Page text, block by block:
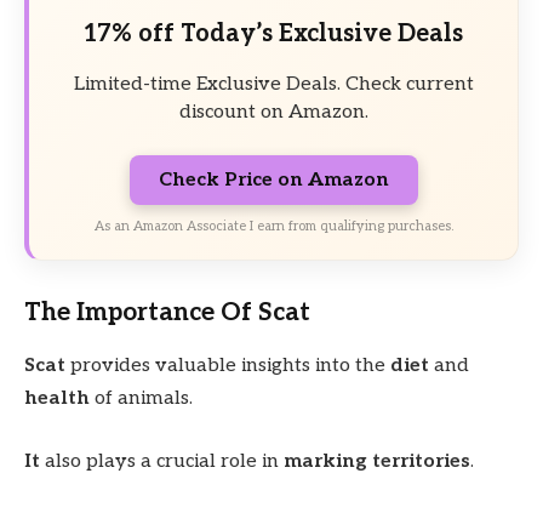
17% off Today’s Exclusive Deals
Limited-time Exclusive Deals. Check current
discount on Amazon.
Check Price on Amazon
As an Amazon Associate I earn from qualifying purchases.
The Importance Of Scat
Scat provides valuable insights into the diet and
health of animals.
It also plays a crucial role in marking territories.